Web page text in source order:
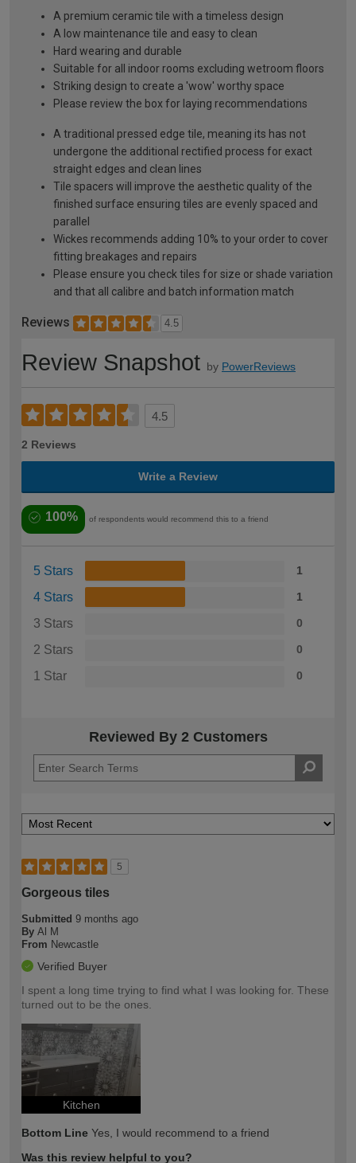
A premium ceramic tile with a timeless design
A low maintenance tile and easy to clean
Hard wearing and durable
Suitable for all indoor rooms excluding wetroom floors
Striking design to create a 'wow' worthy space
Please review the box for laying recommendations
A traditional pressed edge tile, meaning its has not
undergone the additional rectified process for exact
straight edges and clean lines
Tile spacers will improve the aesthetic quality of the
finished surface ensuring tiles are evenly spaced and
parallel
Wickes recommends adding 10% to your order to cover
fitting breakages and repairs
Please ensure you check tiles for size or shade variation
and that all calibre and batch information match
Reviews 4.5
Review Snapshot by PowerReviews
4.5
2 Reviews
Write a Review
100% of respondents would recommend this to a friend
5 Stars 1
4 Stars 1
3 Stars 0
2 Stars 0
1 Star 0
Reviewed By 2 Customers
5
Gorgeous tiles
Submitted 9 months ago
By Al M
From Newcastle
Verified Buyer
I spent a long time trying to find what I was looking for. These
turned out to be the ones.
Kitchen
Bottom Line Yes, I would recommend to a friend
Was this review helpful to you?